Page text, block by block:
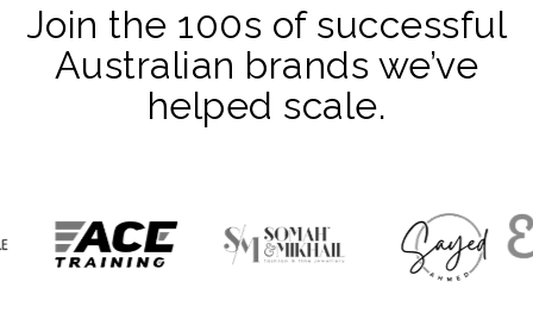
Join the 100s of successful
Australian brands we’ve
helped scale.